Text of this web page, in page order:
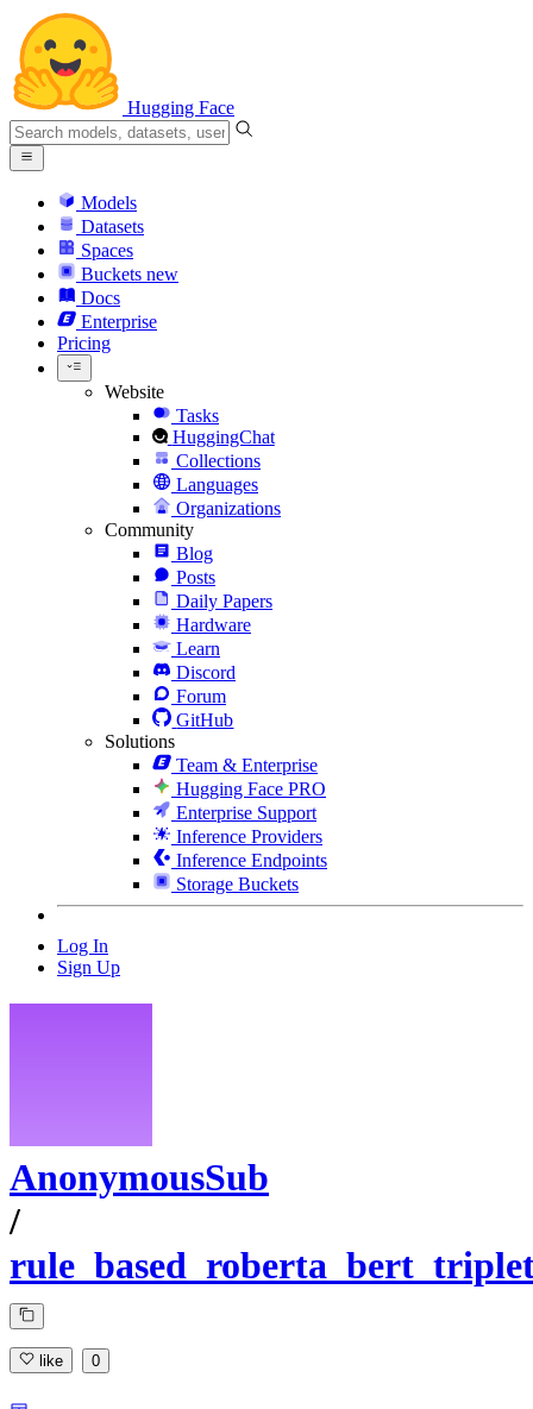
Hugging Face
Models
Datasets
Spaces
Buckets new
Docs
Enterprise
Pricing
Website
Tasks
HuggingChat
Collections
Languages
Organizations
Community
Blog
Posts
Daily Papers
Hardware
Learn
Discord
Forum
GitHub
Solutions
Team & Enterprise
Hugging Face PRO
Enterprise Support
Inference Providers
Inference Endpoints
Storage Buckets
Log In
Sign Up
AnonymousSub
/
like 0